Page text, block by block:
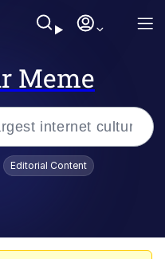
Meme
Editorial Content